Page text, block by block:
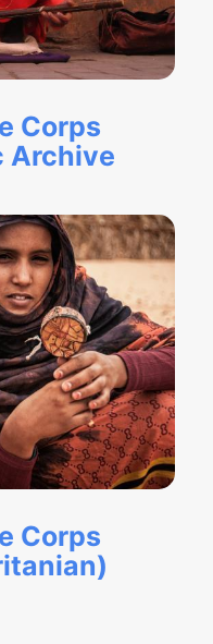
Corps
Archive
Corps